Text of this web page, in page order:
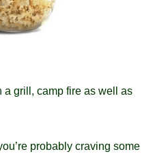
a grill, camp fire as well as
probably craving some